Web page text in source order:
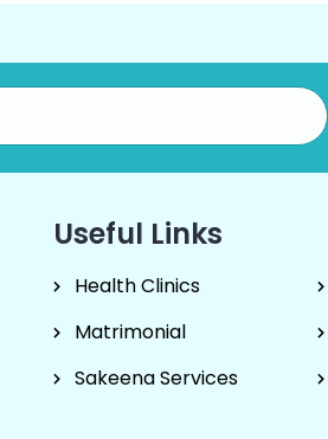
Useful Links
Health Clinics
Matrimonial
Sakeena Services